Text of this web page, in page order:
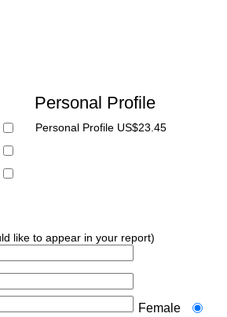
Personal Profile
Personal Profile US$23.45
like to appear in your report)
Female